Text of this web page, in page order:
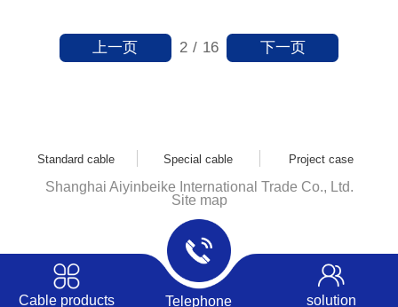
2 / 16
上一页 下一页
Standard cable Special cable Project case
Shanghai Aiyinbeike International Trade Co., Ltd.
Site map
Cable products Telephone solution